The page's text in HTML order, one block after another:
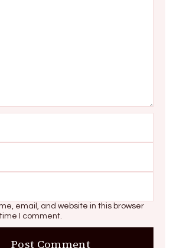
email, and website in this browser
I comment.